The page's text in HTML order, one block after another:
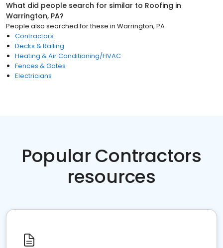
What did people search for similar to Roofing in
Warrington, PA?
People also searched for these in Warrington, PA
Contractors
Decks & Railing
Heating & Air Conditioning/HVAC
Fences & Gates
Electricians
Popular Contractors
resources